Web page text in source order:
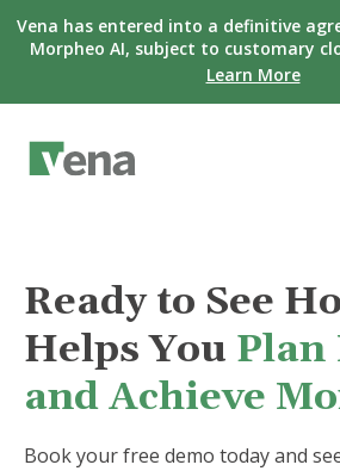
Vena has entered into a definitive
Morpheo AI, subject to customary
Learn More
Ready to See
Helps You Plan
and Achieve
Book your free demo today and